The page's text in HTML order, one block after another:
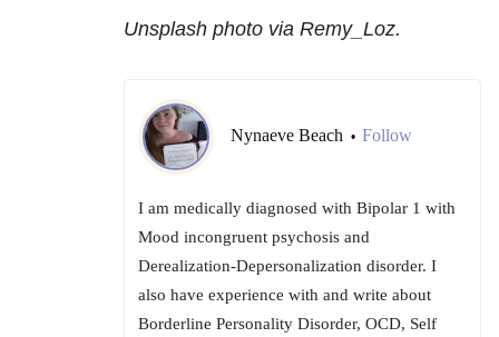
Unsplash photo via Remy_Loz.
Nynaeve Beach • Follow
I am medically diagnosed with Bipolar 1 with
Mood incongruent psychosis and
Derealization-Depersonalization disorder. I
also have experience with and write about
Borderline Personality Disorder, OCD, Self